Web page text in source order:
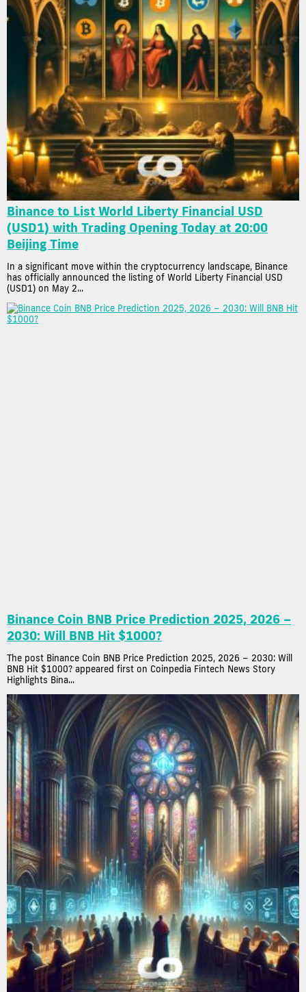
Binance to List World Liberty Financial USD
(USD1) with Trading Opening Today at 20:00
Beijing Time
In a significant move within the cryptocurrency landscape, Binance
has officially announced the listing of World Liberty Financial USD
(USD1) on May 2...
Binance Coin BNB Price Prediction 2025, 2026 –
2030: Will BNB Hit $1000?
The post Binance Coin BNB Price Prediction 2025, 2026 – 2030: Will
BNB Hit $1000? appeared first on Coinpedia Fintech News Story
Highlights Bina...